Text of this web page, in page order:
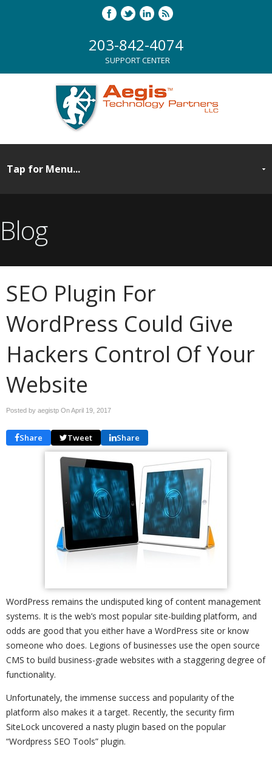
203-842-4074
SUPPORT CENTER
Blog
SEO Plugin For
WordPress Could Give
Hackers Control Of Your
Website
Posted by aegistp OnApril 19, 2017
Share Tweet Share
WordPress remains the undisputed king of content management
systems. It is the web’s most popular site-building platform, and
odds are good that you either have a WordPress site or know
someone who does. Legions of businesses use the open source
CMS to build business-grade websites with a staggering degree of
functionality.
Unfortunately, the immense success and popularity of the
platform also makes it a target. Recently, the security firm
SiteLock uncovered a nasty plugin based on the popular
“Wordpress SEO Tools” plugin.